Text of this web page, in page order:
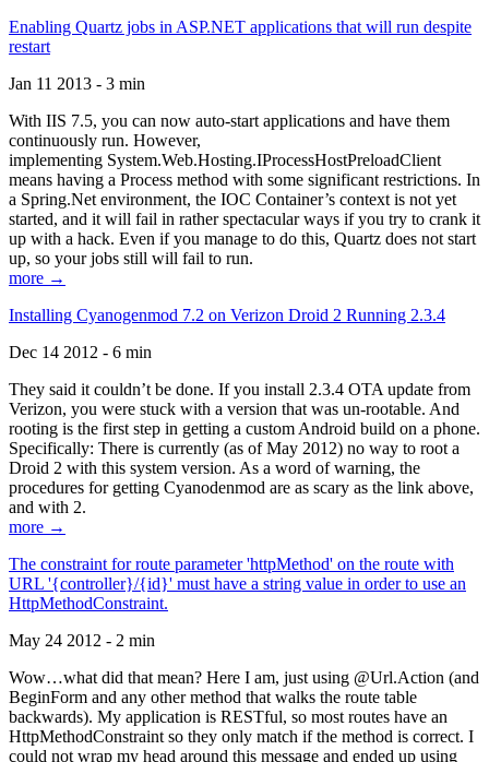
Enabling Quartz jobs in ASP.NET applications that will run despite
restart
Jan 11 2013 - 3 min
With IIS 7.5, you can now auto-start applications and have them
continuously run. However,
implementing System.Web.Hosting.IProcessHostPreloadClient
means having a Process method with some significant restrictions. In
a Spring.Net environment, the IOC Container’s context is not yet
started, and it will fail in rather spectacular ways if you try to crank it
up with a hack. Even if you manage to do this, Quartz does not start
up, so your jobs still will fail to run.
more →
Installing Cyanogenmod 7.2 on Verizon Droid 2 Running 2.3.4
Dec 14 2012 - 6 min
They said it couldn’t be done. If you install 2.3.4 OTA update from
Verizon, you were stuck with a version that was un-rootable. And
rooting is the first step in getting a custom Android build on a phone.
Specifically: There is currently (as of May 2012) no way to root a
Droid 2 with this system version. As a word of warning, the
procedures for getting Cyanodenmod are as scary as the link above,
and with 2.
more →
The constraint for route parameter 'httpMethod' on the route with
URL '{controller}/{id}' must have a string value in order to use an
HttpMethodConstraint.
May 24 2012 - 2 min
Wow…what did that mean? Here I am, just using @Url.Action (and
BeginForm and any other method that walks the route table
backwards). My application is RESTful, so most routes have an
HttpMethodConstraint so they only match if the method is correct. I
could not wrap my head around this message and ended up using